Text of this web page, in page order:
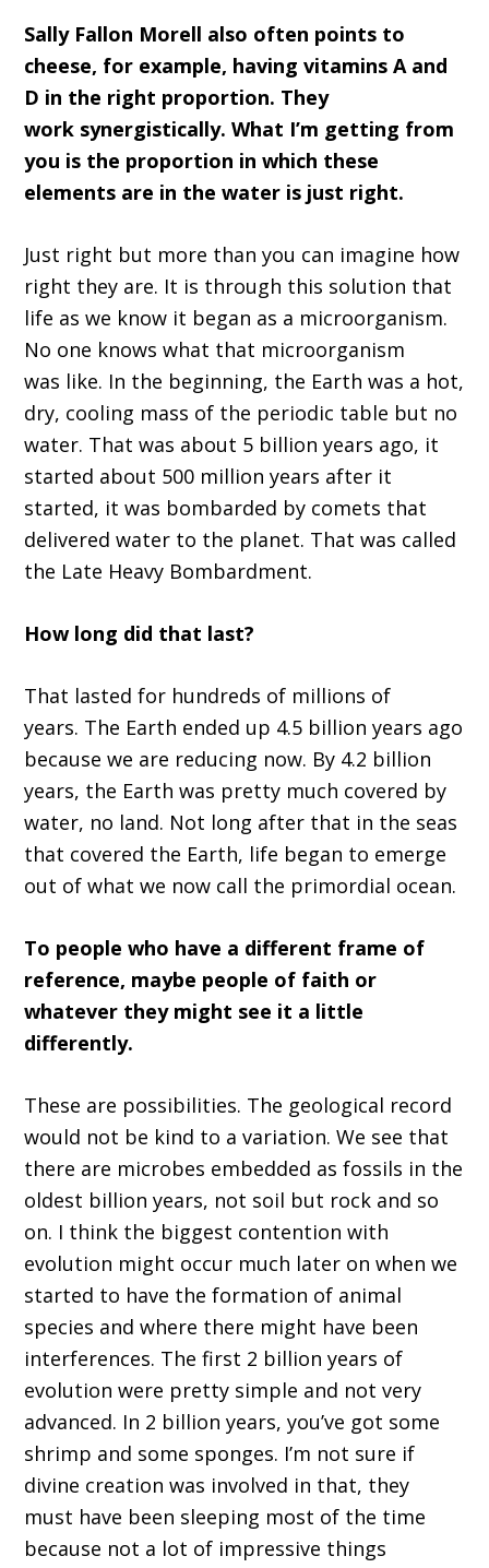
Sally Fallon Morell also often points to
cheese, for example, having vitaminsAand
D in the right proportion. They
work synergistically. What I’m getting from
you is the proportion in which these
elements are in the water is just right.
Just right but more than you can imagine how
right they are. It is through this solution that
life as we know it began as a microorganism.
No one knows what that microorganism
was like. In the beginning, the Earth was a hot,
dry, cooling mass of the periodic table but no
water. That was about 5 billion years ago, it
started about 500 million years after it
started, it was bombarded by comets that
delivered water to the planet. That was called
the Late Heavy Bombardment.
How long did that last?
That lasted for hundreds of millions of
years. The Earth ended up 4.5 billion years ago
because we are reducing now. By 4.2 billion
years, the Earth was pretty much covered by
water, no land. Not long after that in the seas
that covered the Earth, life began to emerge
out of what we now call the primordial ocean.
To people who have a different frame of
reference, maybe people of faith or
whatever they might see it a little
differently.
These are possibilities. The geological record
would not be kind to a variation. We see that
there are microbes embedded as fossils in the
oldest billion years, not soil but rock and so
on. I think the biggest contention with
evolution might occur much later on when we
started to have the formation of animal
species and where there might have been
interferences. The first 2 billion years of
evolution were pretty simple and not very
advanced. In 2 billion years, you’ve got some
shrimp and some sponges. I’m not sure if
divine creation was involved in that, they
must have been sleeping most of the time
because not a lot of impressive things